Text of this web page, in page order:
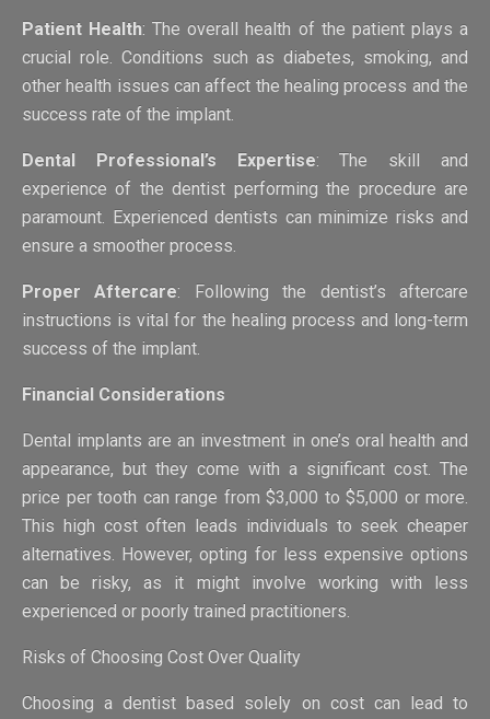
Patient Health: The overall health of the patient plays a
crucial role. Conditions such as diabetes, smoking, and
other health issues can affect the healing process and the
success rate of the implant.
Dental Professional’s Expertise: The skill and
experience of the dentist performing the procedure are
paramount. Experienced dentists can minimize risks and
ensure a smoother process.
Proper Aftercare: Following the dentist’s aftercare
instructions is vital for the healing process and long-term
success of the implant.
Financial Considerations
Dental implants are an investment in one’s oral health and
appearance, but they come with a significant cost. The
price per tooth can range from $3,000 to $5,000 or more.
This high cost often leads individuals to seek cheaper
alternatives. However, opting for less expensive options
can be risky, as it might involve working with less
experienced or poorly trained practitioners.
Risks of Choosing Cost Over Quality
Choosing a dentist based solely on cost can lead to